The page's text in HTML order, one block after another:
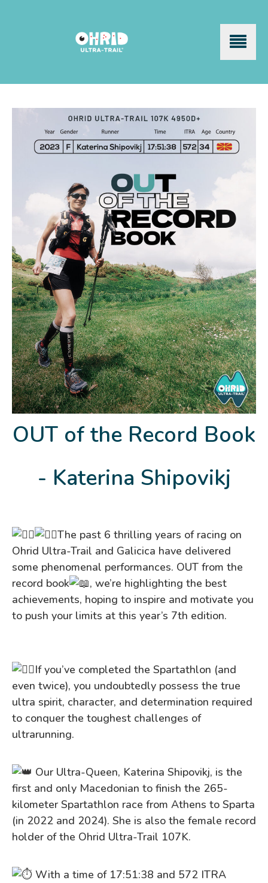
OUT of the Record Book
- Katerina Shipovikj
The past 6 thrilling years of racing on
Ohrid Ultra-Trail and Galicica have delivered
some phenomenal performances. OUT from the
record book
, we’re highlighting the best
achievements, hoping to inspire and motivate you
to push your limits at this year’s 7th edition.
If you’ve completed the Spartathlon (and
even twice), you undoubtedly possess the true
ultra spirit, character, and determination required
to conquer the toughest challenges of
ultrarunning.
Our Ultra-Queen, Katerina Shipovikj, is the
first and only Macedonian to finish the 265-
kilometer Spartathlon race from Athens to Sparta
(in 2022 and 2024). She is also the female record
holder of the Ohrid Ultra-Trail 107K.
With a time of 17:51:38 and 572 ITRA